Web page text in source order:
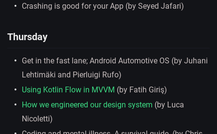
Crashing is good for your App (by Seyed Jafari)
Thursday
Get in the fast lane; Android Automotive OS (by Juhani
Lehtimäki and Pierluigi Rufo)
Using Kotlin Flow in MVVM (by Fatih Giriş)
How we engineered our design system (by Luca
Nicoletti)